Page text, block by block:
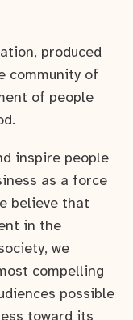
produced
community of
of people
inspire people
as a force
believe that
in the
we
compelling
possible